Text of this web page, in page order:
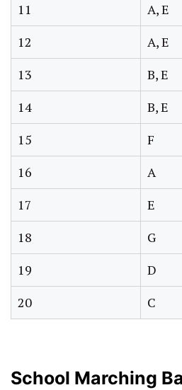
11
A, E
12
A, E
13
B, E
14
B, E
15
F
16
A
17
E
18
G
19
D
20
C
School Marching